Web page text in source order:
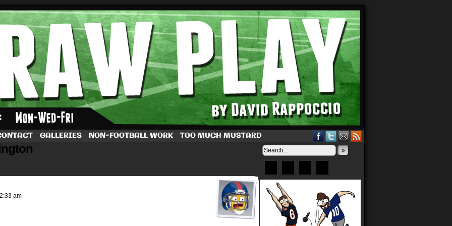
Dave Rappoccio
GALLERIES NON-FOOTBALL WORK TOO MUCH MUSTARD
am
»